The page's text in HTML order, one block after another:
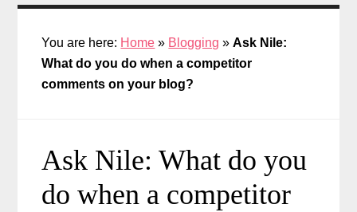
You are here: Home » Blogging »Ask Nile:
What do you do when a competitor
comments on your blog?
Ask Nile: What do you
do when a competitor